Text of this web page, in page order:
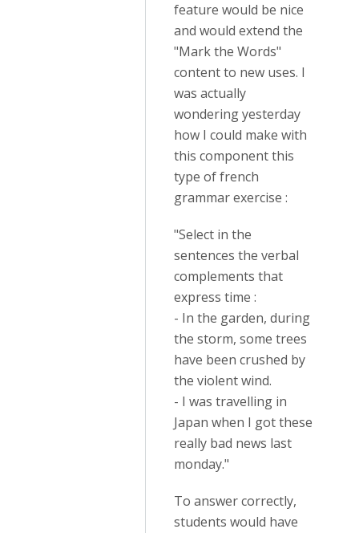
feature would be nice
and would extend the
"Mark the Words"
content to new uses. I
was actually
wondering yesterday
how I could make with
this component this
type of french
grammar exercise :
"Select in the
sentences the verbal
complements that
express time :
- In the garden, during
the storm, some trees
have been crushed by
the violent wind.
- I was travelling in
Japan when I got these
really bad news last
monday."
To answer correctly,
students would have